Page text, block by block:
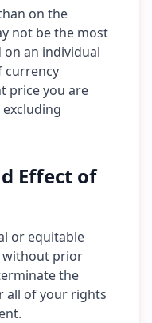
on the
not be the most
on an individual
currency
price you are
Effect of
or equitable
without prior
the
all of your rights